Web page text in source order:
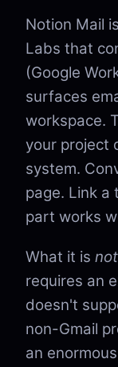
Notion Mail
Labs that
(Google
surfaces
workspace.
your project
system.
page. Link a
part works
What it is not
requires an
doesn't
non-Gmail
an